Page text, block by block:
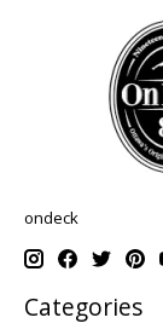
ondeck
Categories